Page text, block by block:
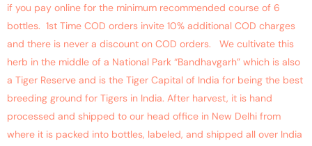
if you pay online for the minimum recommended course of 6
bottles. 1st Time COD orders invite 10% additional COD charges
and there is never a discount on COD orders. We cultivate this
herb in the middle of a National Park “Bandhavgarh” which is also
a Tiger Reserve and is the Tiger Capital of India for being the best
breeding ground for Tigers in India. After harvest, it is hand
processed and shipped to our head office in New Delhi from
where it is packed into bottles, labeled, and shipped all over India